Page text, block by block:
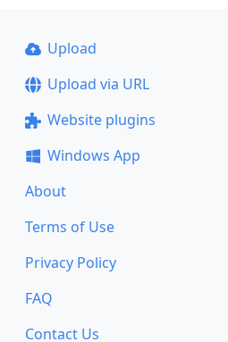
Upload
Upload via URL
Website plugins
Windows App
About
Terms of Use
Privacy Policy
FAQ
Contact Us